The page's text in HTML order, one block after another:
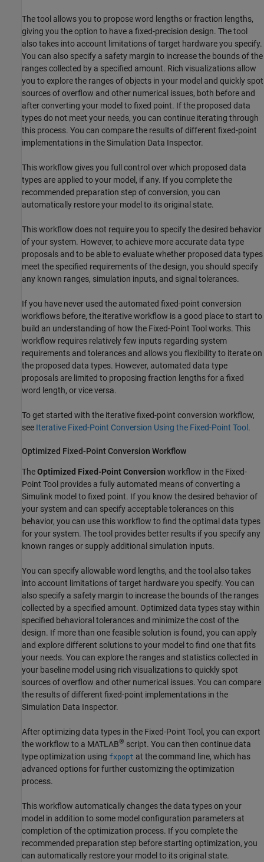
The tool allows you to propose word lengths or fraction lengths,
giving you the option to have a fixed-precision design. The tool
also takes into account limitations of target hardware you specify.
You can also specify a safety margin to increase the bounds of the
ranges collected by a specified amount. Rich visualizations allow
you to explore the ranges of objects in your model and quickly spot
sources of overflow and other numerical issues, both before and
after converting your model to fixed point. If the proposed data
types do not meet your needs, you can continue iterating through
this process. You can compare the results of different fixed-point
implementations in the Simulation Data Inspector.
This workflow gives you full control over which proposed data
types are applied to your model, if any. If you complete the
recommended preparation step of conversion, you can
automatically restore your model to its original state.
This workflow does not require you to specify the desired behavior
of your system. However, to achieve more accurate data type
proposals and to be able to evaluate whether proposed data types
meet the specified requirements of the design, you should specify
any known ranges, simulation inputs, and signal tolerances.
If you have never used the automated fixed-point conversion
workflows before, the iterative workflow is a good place to start to
build an understanding of how the Fixed-Point Tool works. This
workflow requires relatively few inputs regarding system
requirements and tolerances and allows you flexibility to iterate on
the proposed data types. However, automated data type
proposals are limited to proposing fraction lengths for a fixed
word length, or vice versa.
To get started with the iterative fixed-point conversion workflow,
see Iterative Fixed-Point Conversion Using the Fixed-Point Tool .
Optimized Fixed-Point Conversion Workflow
TheOptimized Fixed-Point Conversion workflow in the Fixed-
Point Tool provides a fully automated means of converting a
Simulink model to fixed point. If you know the desired behavior of
your system and can specify acceptable tolerances on this
behavior, you can use this workflow to find the optimal data types
for your system. The tool provides better results if you specify any
known ranges or supply additional simulation inputs.
You can specify allowable word lengths, and the tool also takes
into account limitations of target hardware you specify. You can
also specify a safety margin to increase the bounds of the ranges
collected by a specified amount. Optimized data types stay within
specified behavioral tolerances and minimize the cost of the
design. If more than one feasible solution is found, you can apply
and explore different solutions to your model to find one that fits
your needs. You can explore the ranges and statistics collected in
your baseline model using rich visualizations to quickly spot
sources of overflow and other numerical issues. You can compare
the results of different fixed-point implementations in the
Simulation Data Inspector.
After optimizing data types in the Fixed-Point Tool , you can export
the workflow to a MATLAB® script. You can then continue data
type optimization using fxpopt at the command line, which has
advanced options for further customizing the optimization
process.
This workflow automatically changes the data types on your
model in addition to some model configuration parameters at
completion of the optimization process. If you complete the
recommended preparation step before starting optimization, you
can automatically restore your model to its original state.